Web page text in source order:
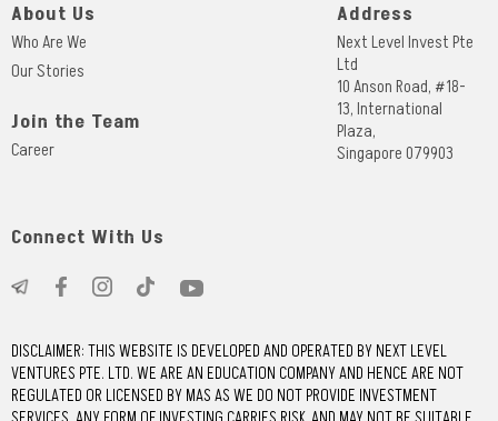
About Us
Who Are We
Our Stories
Join the Team
Career
Address
Next Level Invest Pte
Ltd
10 Anson Road, #18-
13, International
Plaza,
Singapore 079903
Connect With Us
DISCLAIMER: THIS WEBSITE IS DEVELOPED AND OPERATED BY NEXT LEVEL
VENTURES PTE. LTD. WE ARE AN EDUCATION COMPANY AND HENCE ARE NOT
REGULATED OR LICENSED BY MAS AS WE DO NOT PROVIDE INVESTMENT